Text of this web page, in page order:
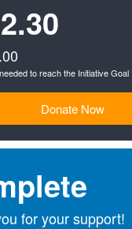
to reach the Initiative Goal
Donate Now
for your support!